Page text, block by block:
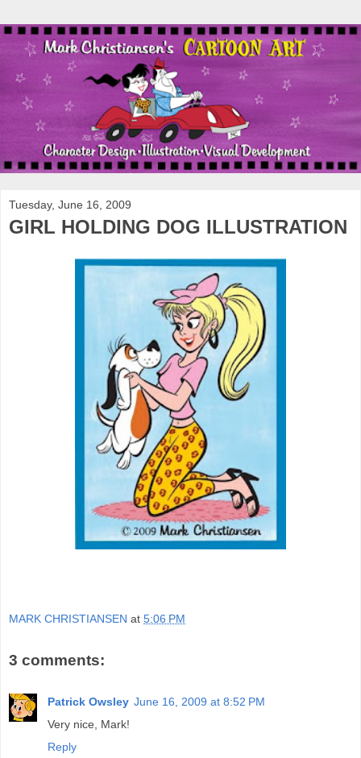
Tuesday, June 16, 2009
GIRL HOLDING DOG ILLUSTRATION
MARK CHRISTIANSEN at 5:06 PM
3 comments:
Patrick Owsley June 16, 2009 at 8:52 PM
Very nice, Mark!
Reply